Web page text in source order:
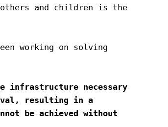
and children is the
working on solving
infrastructure necessary
resulting in a
be achieved without